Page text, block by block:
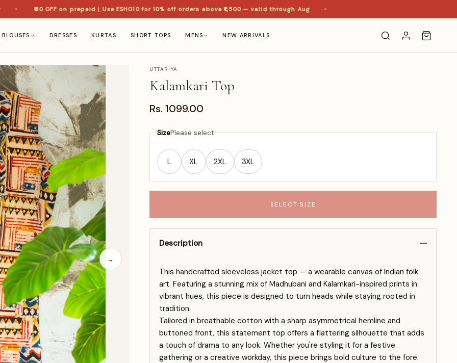
₹60 OFF on prepaid | Use ESHO10 for 10% off orders above ₹1,500 — valid through Aug
BLOUSES DRESSES KURTAS SHORT TOPS MENS NEW ARRIVALS
→
UTTARIYA
Kalamkari Top
Rs. 1099.00
SizePlease select
L XL 2XL 3XL
SELECT SIZE
Description
This handcrafted sleeveless jacket top — a wearable canvas of Indian folk
art. Featuring a stunning mix of Madhubani and Kalamkari-inspired prints in
vibrant hues, this piece is designed to turn heads while staying rooted in
tradition.
Tailored in breathable cotton with a sharp asymmetrical hemline and
buttoned front, this statement top offers a flattering silhouette that adds
a touch of drama to any look. Whether you're styling it for a festive
gathering or a creative workday, this piece brings bold culture to the fore.